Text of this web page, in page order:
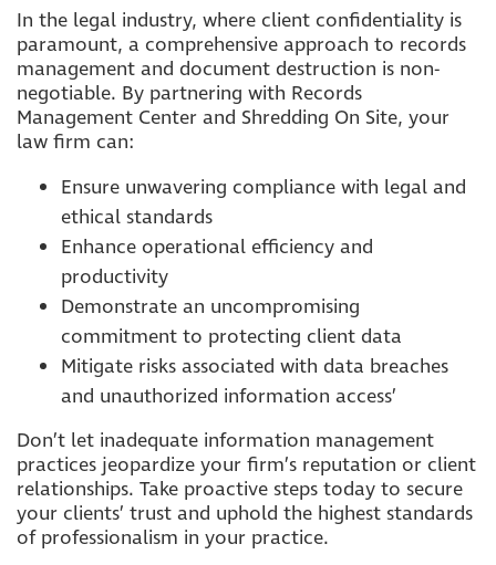
In the legal industry, where client confidentiality is
paramount, a comprehensive approach to records
management and document destruction is non-
negotiable. By partnering with Records
Management Center and Shredding On Site, your
law firm can:
Ensure unwavering compliance with legal and
ethical standards
Enhance operational efficiency and
productivity
Demonstrate an uncompromising
commitment to protecting client data
Mitigate risks associated with data breaches
and unauthorized information access’
Don’t let inadequate information management
practices jeopardize your firm’s reputation or client
relationships. Take proactive steps today to secure
your clients’ trust and uphold the highest standards
of professionalism in your practice.